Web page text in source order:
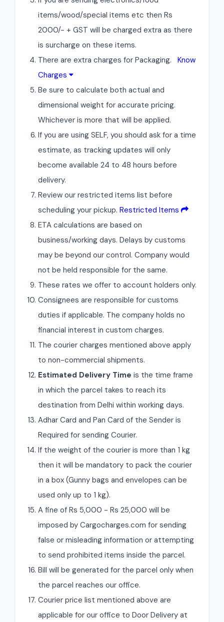
items/wood/special items etc then Rs
2000/- + GST will be charged extra as there
is surcharge on these items.
There are extra charges for Packaging. Know
Charges
Be sure to calculate both actual and
dimensional weight for accurate pricing.
Whichever is more that will be applied.
If you are using SELF, you should ask for a time
estimate, as tracking updates will only
become available 24 to 48 hours before
delivery.
Review our restricted items list before
scheduling your pickup. Restricted Items
ETA calculations are based on
business/working days. Delays by customs
may be beyond our control. Company would
not be held responsible for the same.
These rates we offer to account holders only.
Consignees are responsible for customs
duties if applicable. The company holds no
financial interest in custom charges.
The courier charges mentioned above apply
to non-commercial shipments.
Estimated Delivery Time is the time frame
in which the parcel takes to reach its
destination from Delhi within working days.
Adhar Card and Pan Card of the Sender is
Required for sending Courier.
If the weight of the courier is more than 1 kg
then it will be mandatory to pack the courier
in a box (Gunny bags and envelopes can be
used only up to 1 kg).
A fine of Rs 5,000 - Rs 25,000 will be
imposed by Cargocharges.com for sending
false or misleading information or attempting
to send prohibited items inside the parcel.
Bill will be generated for the parcel only when
the parcel reaches our office.
Courier price list mentioned above are
applicable for our office to Door Delivery at